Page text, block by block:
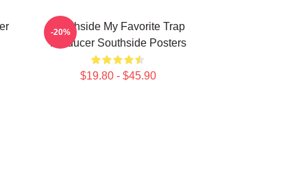
Southside My Favorite Trap
Producer Southside Posters
$19.80 - $45.90
-20%